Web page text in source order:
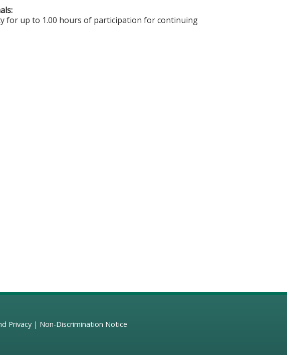
for up to 1.00 hours of participation for continuing
Privacy| Non-Discrimination Notice